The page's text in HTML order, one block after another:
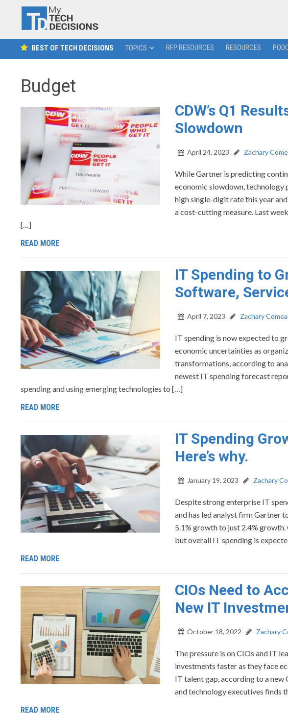
BEST OF TECH DECISIONS TOPICS RFP RESOURCES RESOURCES
Budget
CDW’s Q1
Slowdown
April 24, 2023 Zachary
While Gartner is predicting
economic slowdown, technology
high single-digit rate this year
a cost-cutting measure. Last
[…]
READ MORE
IT Spending to
Software,
April 7, 2023 Zachary
IT spending is now expected to
economic uncertainties as
transformations, according to
newest IT spending forecast
spending and using emerging technologies to […]
READ MORE
IT Spending
Here’s why.
January 19, 2023 Zachary
Despite strong enterprise IT
and has led analyst firm Gartner
5.1% growth to just 2.4%
but overall IT spending is
READ MORE
CIOs Need to
New IT
October 18, 2022 Zachary
The pressure is on CIOs and IT
investments faster as they face
IT talent gap, according to a new
and technology executives finds
READ MORE